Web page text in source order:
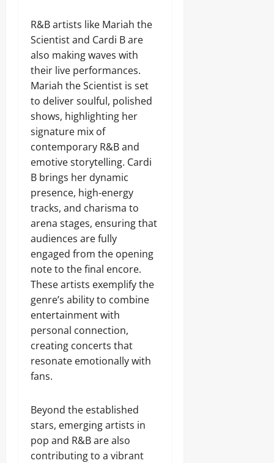
R&B artists like Mariah the
Scientist and Cardi B are
also making waves with
their live performances.
Mariah the Scientist is set
to deliver soulful, polished
shows, highlighting her
signature mix of
contemporary R&B and
emotive storytelling. Cardi
B brings her dynamic
presence, high-energy
tracks, and charisma to
arena stages, ensuring that
audiences are fully
engaged from the opening
note to the final encore.
These artists exemplify the
genre’s ability to combine
entertainment with
personal connection,
creating concerts that
resonate emotionally with
fans.
Beyond the established
stars, emerging artists in
pop and R&B are also
contributing to a vibrant